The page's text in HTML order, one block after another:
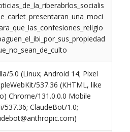
5.0 (Linux; Android 14; Pixel
537.36 (KHTML, like
Chrome/131.0.0.0 Mobile
537.36; ClaudeBot/1.0;